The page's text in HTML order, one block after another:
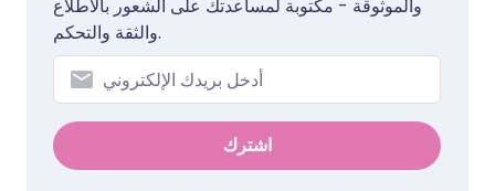
والموثوقة - مكتوبة لمساعدتك على الشعور بالاطلاع
والثقة والتحكم.
اشترك